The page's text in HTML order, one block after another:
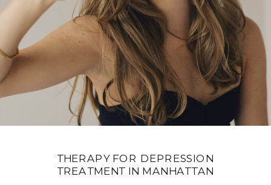
THERAPY FOR DEPRESSION
TREATMENT IN MANHATTAN